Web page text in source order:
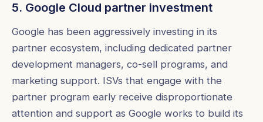
5. Google Cloud partner investment
Google has been aggressively investing in its
partner ecosystem, including dedicated partner
development managers, co-sell programs, and
marketing support. ISVs that engage with the
partner program early receive disproportionate
attention and support as Google works to build its